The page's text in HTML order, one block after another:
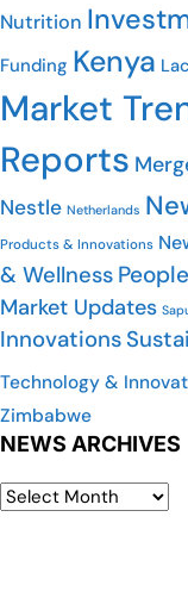
Nutrition
Funding Kenya
Market
Reports
Nestle Netherlands
Products & Innovations
& Wellness
Market Updates
Innovations
Technology &
Zimbabwe
NEWS ARCHIVES